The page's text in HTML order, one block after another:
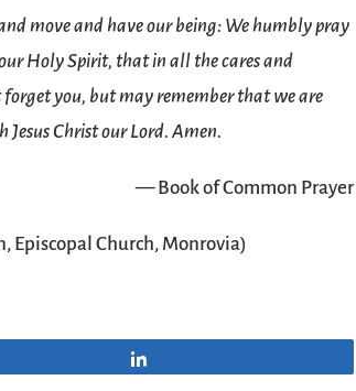
move and have our being: We humbly pray
Holy Spirit, that in all the cares and
you, but may remember that we are
Christ our Lord. Amen.
— Book of Common Prayer
Episcopal Church, Monrovia)